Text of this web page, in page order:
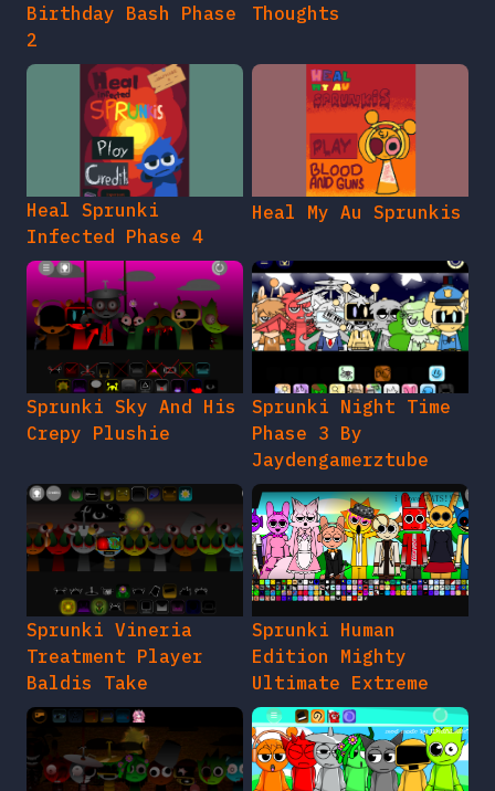
Birthday Bash Phase
2
Thoughts
Heal Sprunki
Infected Phase 4
Heal My Au Sprunkis
Sprunki Sky And His
Crepy Plushie
Sprunki Night Time
Phase 3 By
Jaydengamerztube
Sprunki Vineria
Treatment Player
Baldis Take
Sprunki Human
Edition Mighty
Ultimate Extreme